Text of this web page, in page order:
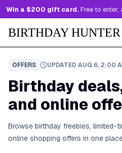
Win a $200 gift card. Free to enter, and you
BIRTHDAY HUNTER
OFFERS UPDATED AUG 6, 2:00
Birthday
and online
Browse birthday freebies, limited-
online shopping offers in one